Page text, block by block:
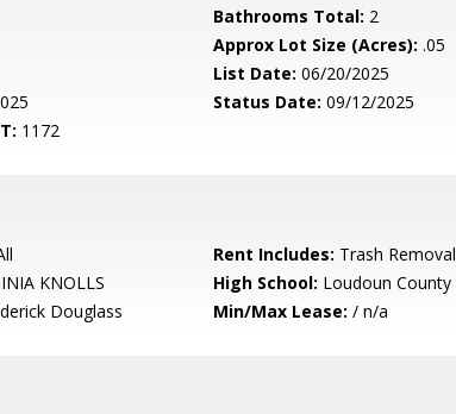
Bathrooms Total: 2
Approx Lot Size (Acres): .05
List Date: 06/20/2025
Status Date: 09/12/2025
1172
Rent Includes: Trash Removal
KNOLLS High School: Loudoun County
Douglass Min/Max Lease: / n/a